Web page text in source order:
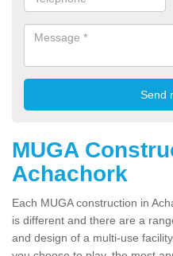
MUGA
Achachork
Each MUGA construction in
is different and there are a
and design of a multi-use